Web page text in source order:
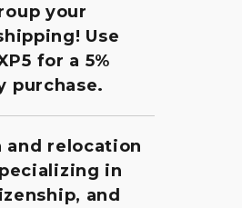
your
Use
for a 5%
purchase.
and relocation
in
and